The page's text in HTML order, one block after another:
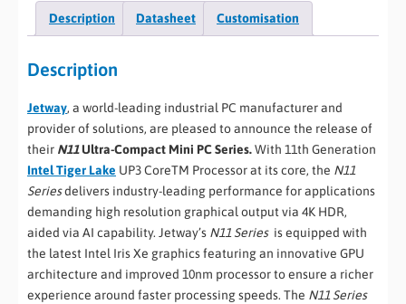
Description Datasheet Customisation
Description
Jetway, a world-leading industrial PC manufacturer and
provider of solutions, are pleased to announce the release of
their N11Ultra-Compact Mini PC Series.With 11th Generation
Intel Tiger Lake UP3 CoreTM Processor at its core, the N11
Seriesdelivers industry-leading performance for applications
demanding high resolution graphical output via 4K HDR,
aided via AI capability. Jetway’s N11 Seriesis equipped with
the latest Intel Iris Xe graphics featuring an innovative GPU
architecture and improved 10nm processor to ensure a richer
experience around faster processing speeds. The N11 Series